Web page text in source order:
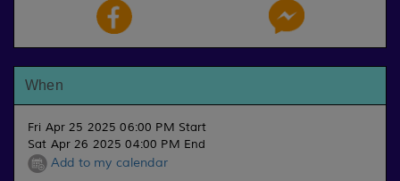
When
Fri Apr 25 2025 06:00 PM Start
Sat Apr 26 2025 04:00 PM End
Add to my calendar